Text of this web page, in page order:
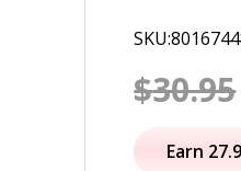
$30.95
Earn